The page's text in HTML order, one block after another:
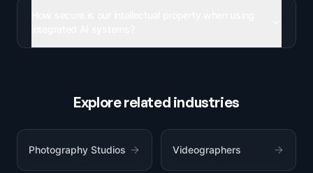
Explore related industries
Photography Studios Videographers